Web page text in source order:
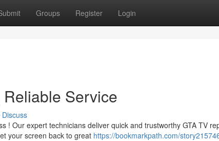
Groups Register Login
Reliable Service
Discuss
! Our expert technicians deliver quick and trustworthy GTA TV
your screen back to great https://bookmarkpath.com/